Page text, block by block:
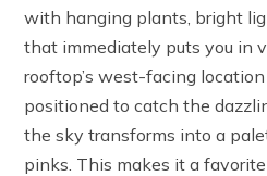
with hanging plants, bright
that immediately puts you in
rooftop’s west-facing
positioned to catch the
the sky transforms into a
pinks. This makes it a